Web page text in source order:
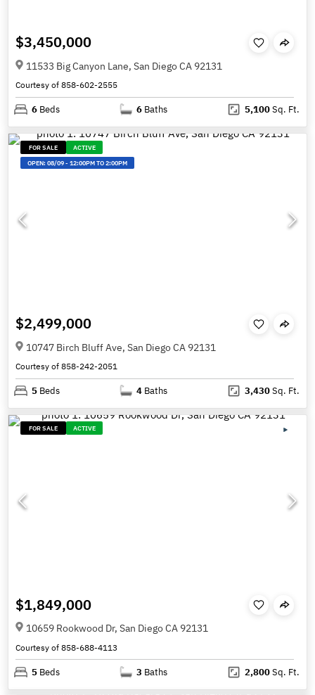
$3,450,000
11533 Big Canyon Lane, San Diego CA 92131
Courtesy of 858-602-2555
6 Beds 6 Baths 5,100Sq. Ft.
FOR SALE
ACTIVE
OPEN:08/09-12:00PM TO 2:00PM
$2,499,000
10747 Birch Bluff Ave, San Diego CA 92131
Courtesy of 858-242-2051
5 Beds 4 Baths 3,430Sq. Ft.
FOR SALE ACTIVE
$1,849,000
10659 Rookwood Dr, San Diego CA 92131
Courtesy of 858-688-4113
5 Beds 3 Baths 2,800Sq. Ft.